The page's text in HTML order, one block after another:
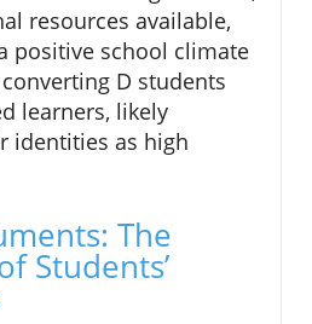
resources available,
positive school climate
D students
learners, likely
identities as high
The
Students’